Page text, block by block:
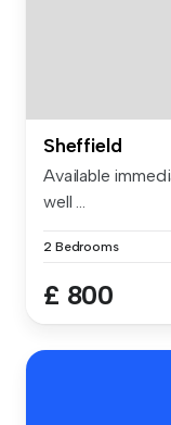
Sheffield
Available
well ...
2 Bedrooms
£ 800